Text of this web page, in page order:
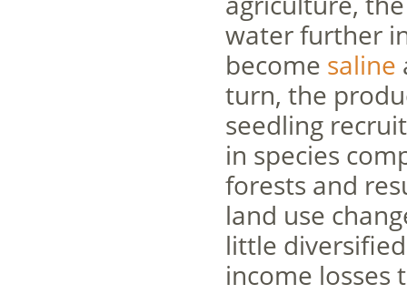
water further
become saline
turn, the
seedling
in species
forests and
land use
little
income losses